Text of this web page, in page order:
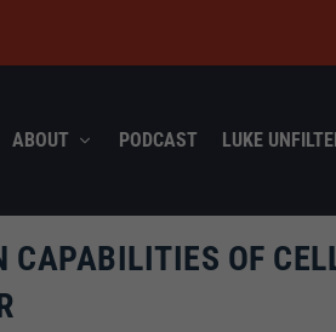
ABOUT PODCAST LUKE
CAPABILITIES OF